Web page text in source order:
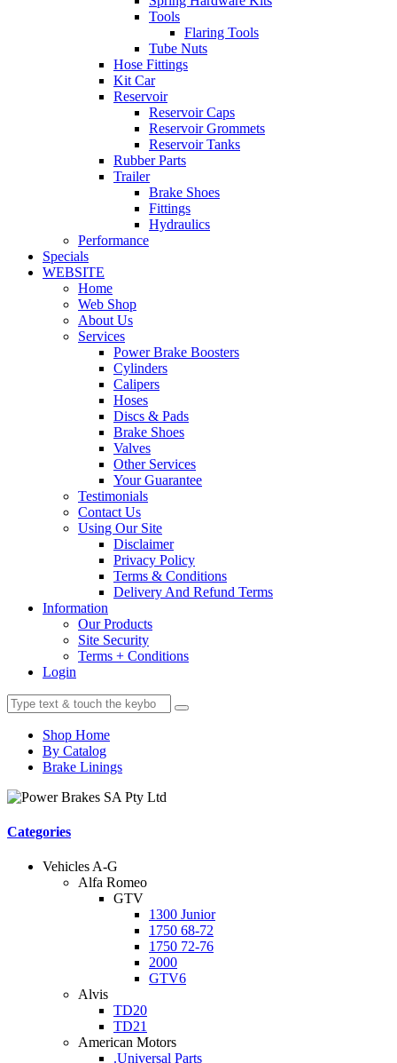
Tools
Flaring Tools
Tube Nuts
Hose Fittings
Kit Car
Reservoir
Reservoir Caps
Reservoir Grommets
Reservoir Tanks
Rubber Parts
Trailer
Brake Shoes
Fittings
Hydraulics
Performance
Specials
WEBSITE
Home
Web Shop
About Us
Services
Power Brake Boosters
Cylinders
Calipers
Hoses
Discs & Pads
Brake Shoes
Valves
Other Services
Your Guarantee
Testimonials
Contact Us
Using Our Site
Disclaimer
Privacy Policy
Terms & Conditions
Delivery And Refund Terms
Information
Our Products
Site Security
Terms + Conditions
Login
Shop Home
By Catalog
Brake Linings
Categories
Vehicles A-G
Alfa Romeo
GTV
1300 Junior
1750 68-72
1750 72-76
2000
GTV6
Alvis
TD20
TD21
American Motors
.Universal Parts